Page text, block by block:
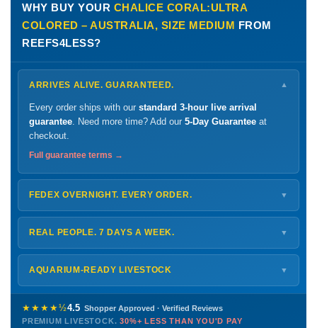
WHY BUY YOUR CHALICE CORAL:ULTRA
COLORED – AUSTRALIA, SIZE MEDIUM FROM
REEFS4LESS?
ARRIVES ALIVE. GUARANTEED. ▼
Every order ships with our standard 3-hour live arrival
guarantee . Need more time? Add our 5-Day Guarantee at
checkout.
Full guarantee terms →
FEDEX OVERNIGHT. EVERY ORDER. ▼
ShipsMonday – Thursdayfor next-day arrival at your nearest
FedEx Hold location — typically ready by
Shipping details →
REAL PEOPLE. 7 DAYS A WEEK. ▼
Monday – Friday8 AM – 9 PM
Saturday 12 PM – 4 PM
772-222-3808
PHONE CHAT EMAIL TEXT
AQUARIUM-READY LIVESTOCK ▼
Healthy, stable animals from vetted suppliers — inspected
before packing, shipped overnight. Decades of experience built
this model so we can deliver premium livestock at30%+ less
★★★★½4.5 Shopper Approved · Verified Reviews
PREMIUM LIVESTOCK.30%+ LESS THAN YOU'D PAY